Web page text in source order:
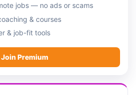
jobs — no ads or scams
& courses
& job-fit tools
Join Premium